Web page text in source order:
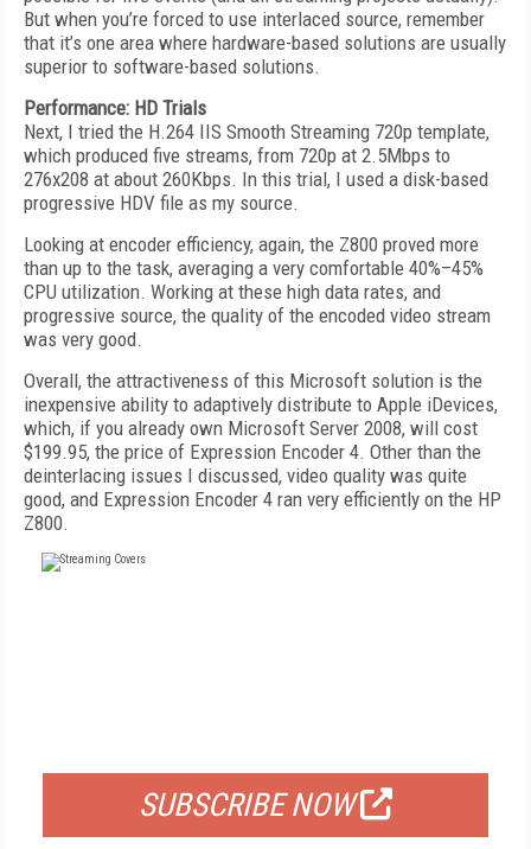
But when you’re forced to use interlaced source, remember
that it’s one area where hardware-based solutions are usually
superior to software-based solutions.
Performance: HD Trials
Next, I tried the H.264 IIS Smooth Streaming 720p template,
which produced five streams, from 720p at 2.5Mbps to
276x208 at about 260Kbps. In this trial, I used a disk-based
progressive HDV file as my source.
Looking at encoder efficiency, again, the Z800 proved more
than up to the task, averaging a very comfortable 40%–45%
CPU utilization. Working at these high data rates, and
progressive source, the quality of the encoded video stream
was very good.
Overall, the attractiveness of this Microsoft solution is the
inexpensive ability to adaptively distribute to Apple iDevices,
which, if you already own Microsoft Server 2008, will cost
$199.95, the price of Expression Encoder 4. Other than the
deinterlacing issues I discussed, video quality was quite
good, and Expression Encoder 4 ran very efficiently on the HP
Z800.
SUBSCRIBE NOW